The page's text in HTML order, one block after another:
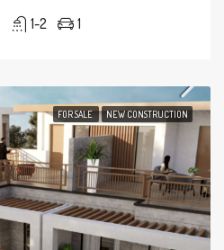
1-2 1
FOR SALE NEW CONSTRUCTION